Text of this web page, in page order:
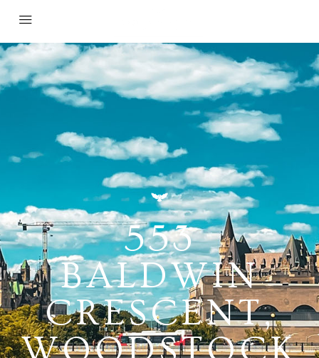
553
BALDWIN
CRESCENT,